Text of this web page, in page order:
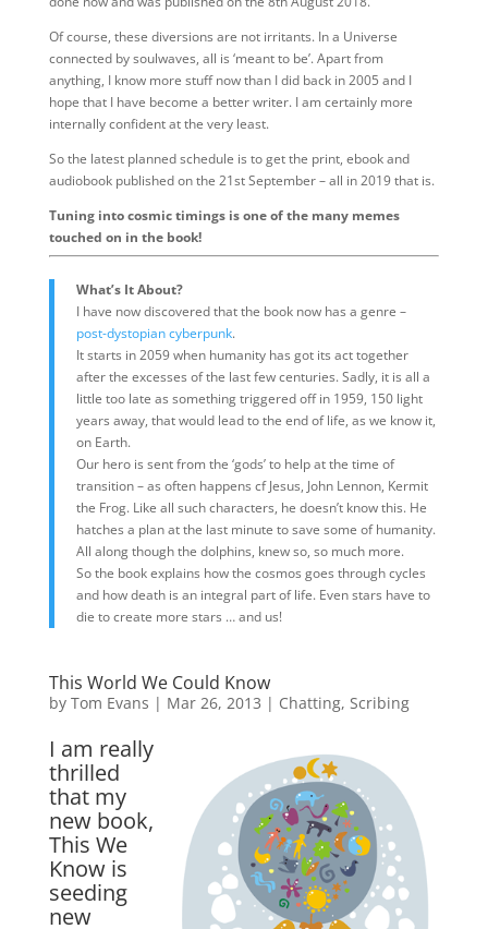
Of course, these diversions are not irritants. In a Universe
connected by soulwaves, all is ‘meant to be’. Apart from
anything, I know more stuff now than I did back in 2005 and I
hope that I have become a better writer. I am certainly more
internally confident at the very least.
So the latest planned schedule is to get the print, ebook and
audiobook published on the 21st September – all in 2019 that is.
Tuning into cosmic timings is one of the many memes
touched on in the book!
What’s It About?
I have now discovered that the book now has a genre –
post-dystopian cyberpunk.
It starts in 2059 when humanity has got its act together
after the excesses of the last few centuries. Sadly, it is all a
little too late as something triggered off in 1959, 150 light
years away, that would lead to the end of life, as we know it,
on Earth.
Our hero is sent from the ‘gods’ to help at the time of
transition – as often happens cf Jesus, John Lennon, Kermit
the Frog. Like all such characters, he doesn’t know this. He
hatches a plan at the last minute to save some of humanity.
All along though the dolphins, knew so, so much more.
So the book explains how the cosmos goes through cycles
and how death is an integral part of life. Even stars have to
die to create more stars … and us!
This World We Could Know
by Tom Evans | Mar 26, 2013 | Chatting, Scribing
I am really
thrilled
that my
new book,
This We
Know is
seeding
new